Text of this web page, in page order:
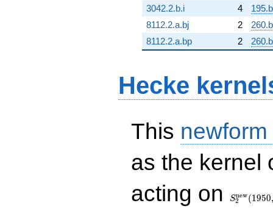
3042.2.b.i
4
8112.2.a.bj
2
8112.2.a.bp
2
Hecke
This
as the kernel
acting on
(1950,
S2
new(1950,